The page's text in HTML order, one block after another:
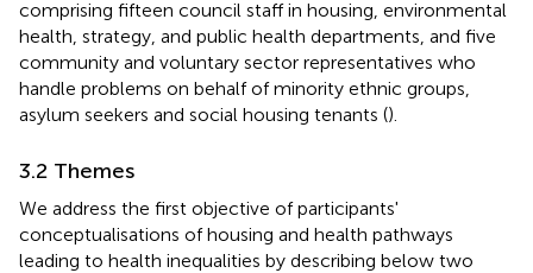
comprising fifteen council staff in housing, environmental
health, strategy, and public health departments, and five
community and voluntary sector representatives who
handle problems on behalf of minority ethnic groups,
asylum seekers and social housing tenants ().
3.2 Themes
We address the first objective of participants'
conceptualisations of housing and health pathways
leading to health inequalities by describing below two